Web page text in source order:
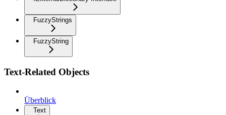
FuzzyStrings
FuzzyString
Text-Related Objects
Überblick
Text